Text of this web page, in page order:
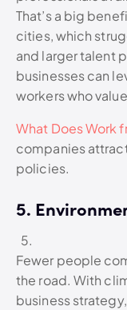
That’s a big
cities, which
and larger talent
businesses can
workers who
What Does Work
companies
policies.
5.
Fewer people
the road. With
business